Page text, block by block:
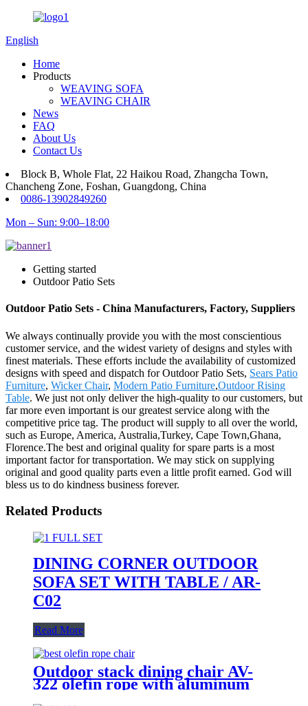
English
Home
Products
WEAVING SOFA
WEAVING CHAIR
News
FAQ
About Us
Contact Us
Block B, Whole Flat, 22 Haikou Road, Zhangcha Town,
Chancheng Zone, Foshan, Guangdong, China
0086-13902849260
Mon – Sun: 9:00–18:00
Getting started
Outdoor Patio Sets
Outdoor Patio Sets - China Manufacturers, Factory, Suppliers
We always continually provide you with the most conscientious
customer service, and the widest variety of designs and styles with
finest materials. These efforts include the availability of customized
designs with speed and dispatch for Outdoor Patio Sets, Sears Patio
Furniture, Wicker Chair, Modern Patio Furniture,Outdoor Rising
Table. We just not only deliver the high-quality to our customers, but
far more even important is our greatest service along with the
competitive price tag. The product will supply to all over the world,
such as Europe, America, Australia,Turkey, Cape Town,Ghana,
Florence.The best and original quality for spare parts is a most
important factor for transportation. We may stick on supplying
original and good quality parts even a little profit earned. God will
bless us to do kindness business forever.
Related Products
DINING CORNER OUTDOOR
SOFA SET WITH TABLE / AR-
C02
Read More
Outdoor stack dining chair AV-
322 olefin rope with aluminum
frame, including cushion